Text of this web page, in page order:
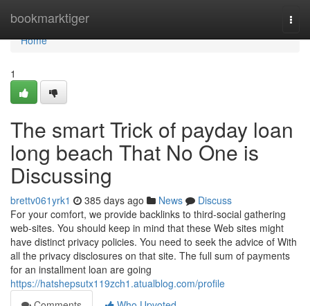
bookmarktiger
Home
Home
1
The smart Trick of payday loan
long beach That No One is
Discussing
brettv061yrk1 385 days ago News
Discuss
For your comfort, we provide backlinks to third-social gathering
web-sites. You should keep in mind that these Web sites might
have distinct privacy policies. You need to seek the advice of With
all the privacy disclosures on that site. The full sum of payments
for an installment loan are going
https://hatshepsutx119zch1.atualblog.com/profile